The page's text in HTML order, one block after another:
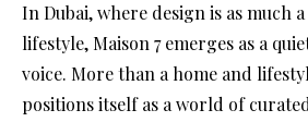
In Dubai, where design is as much
lifestyle, Maison 7 emerges as a
voice. More than a home and
positions itself as a world of